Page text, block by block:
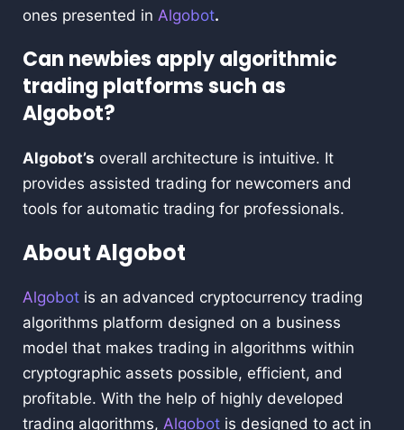
ones presented in Algobot.
Can newbies apply algorithmic
trading platforms such as
Algobot?
Algobot’s overall architecture is intuitive. It
provides assisted trading for newcomers and
tools for automatic trading for professionals.
About Algobot
Algobot is an advanced cryptocurrency trading
algorithms platform designed on a business
model that makes trading in algorithms within
cryptographic assets possible, efficient, and
profitable. With the help of highly developed
trading algorithms, Algobot is designed to act in